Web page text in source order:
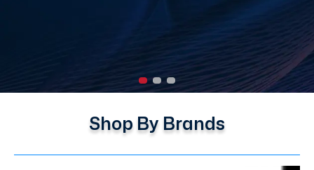
Shop By Brands